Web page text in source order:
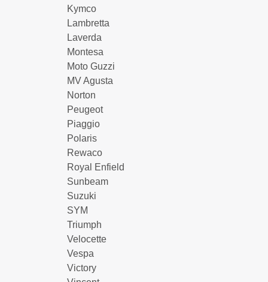
Kymco
Lambretta
Laverda
Montesa
Moto Guzzi
MV Agusta
Norton
Peugeot
Piaggio
Polaris
Rewaco
Royal Enfield
Sunbeam
Suzuki
SYM
Triumph
Velocette
Vespa
Victory